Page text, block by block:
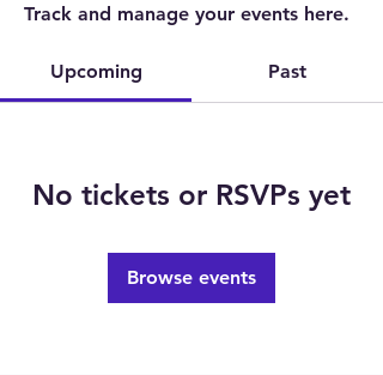
Track and manage your events here.
Upcoming Past
No tickets or RSVPs yet
Browse events